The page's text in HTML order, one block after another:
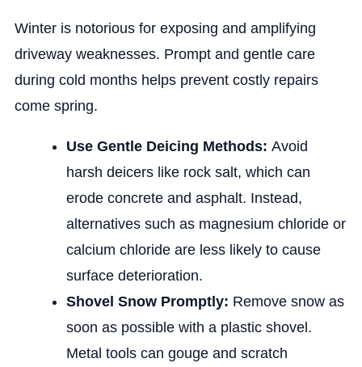
Winter is notorious for exposing and amplifying
driveway weaknesses. Prompt and gentle care
during cold months helps prevent costly repairs
come spring.
Use Gentle Deicing Methods: Avoid
harsh deicers like rock salt, which can
erode concrete and asphalt. Instead,
alternatives such as magnesium chloride or
calcium chloride are less likely to cause
surface deterioration.
Shovel Snow Promptly: Remove snow as
soon as possible with a plastic shovel.
Metal tools can gouge and scratch